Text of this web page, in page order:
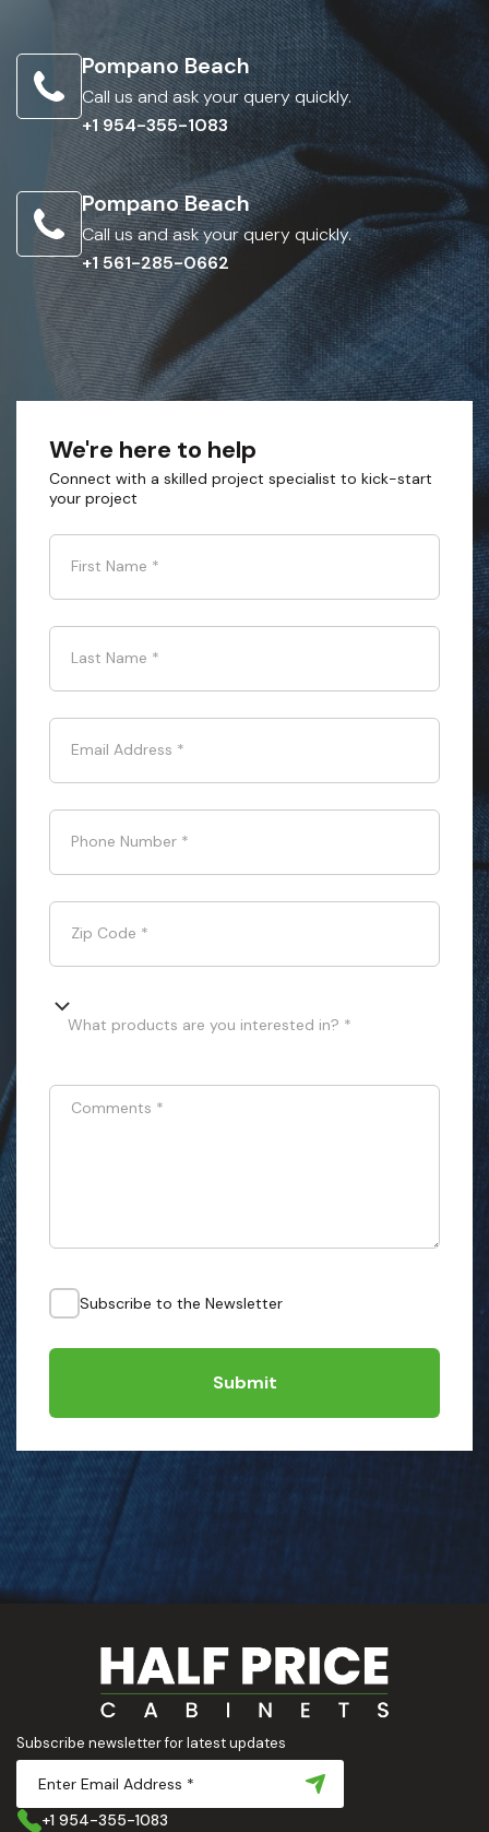
Pompano Beach
Call us and ask your query quickly.
+1 954-355-1083
Pompano Beach
Call us and ask your query quickly.
+1 561-285-0662
We're here to help
Connect with a skilled project specialist to kick-start
your project
First Name *
Last Name *
Email Address *
Phone Number *
Zip Code *
What products are you interested in? *
Comments *
Subscribe to the Newsletter
Submit
Subscribe newsletter for latest updates
+1 954-355-1083